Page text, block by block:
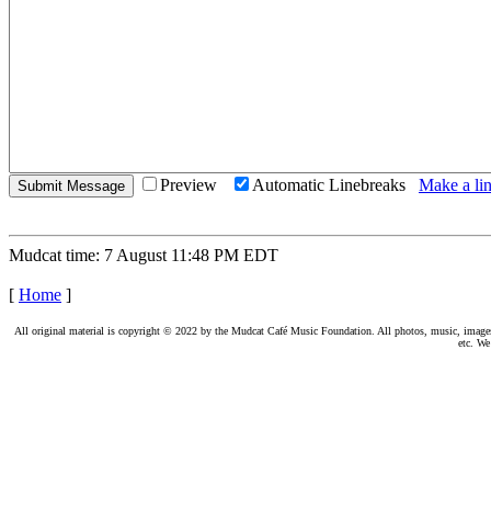
Preview Automatic Linebreaks Make a
Mudcat time: 7 August 11:48 PM EDT
[ Home ]
All original material is copyright © 2022 by the Mudcat Café Music Foundation. All photos, music,
etc.